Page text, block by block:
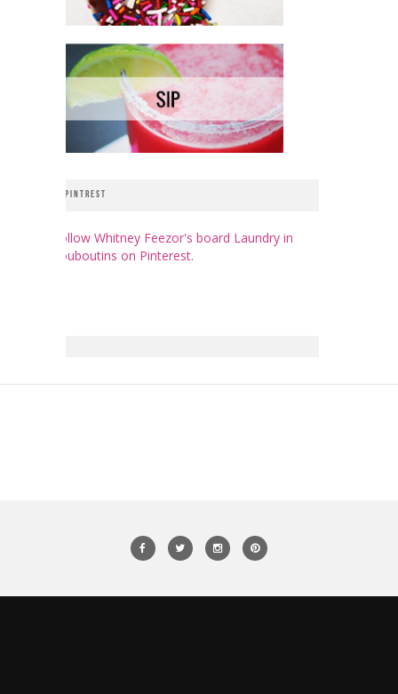
PINTREST
Follow Whitney Feezor's board Laundry in
Louboutins on Pinterest.